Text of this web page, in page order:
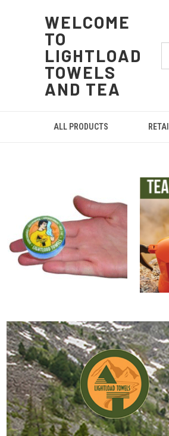
WELCOME
TO
LIGHTLOAD
TOWELS
AND TEA
ALL PRODUCTS